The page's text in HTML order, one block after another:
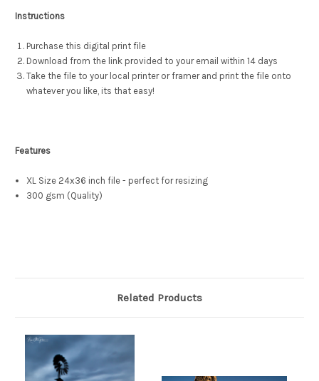
Instructions
Purchase this digital print file
Download from the link provided to your email within 14 days
Take the file to your local printer or framer and print the file onto
whatever you like, its that easy!
Features
XL Size 24x36 inch file - perfect for resizing
300 gsm (Quality)
Related Products